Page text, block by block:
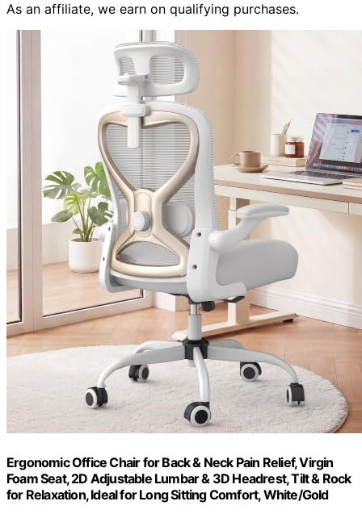
As an affiliate, we earn on qualifying purchases.
Ergonomic Office Chair for Back & Neck Pain Relief, Virgin
Foam Seat, 2D Adjustable Lumbar & 3D Headrest, Tilt & Rock
for Relaxation, Ideal for Long Sitting Comfort, White/Gold